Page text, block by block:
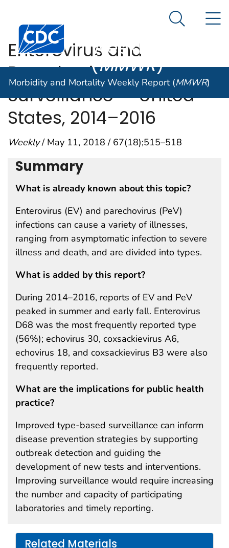
An official website of the United States government
Centers for Disease Control and Prevention. CDC
Morbidity and
Weekly Report
(MMWR)
Search
Morbidity and Mortality Weekly Report (MMWR)
Enterovirus and
Parechovirus
Surveillance — United
States, 2014–2016
Weekly/ May 11, 2018 / 67(18);515–518
Summary
What is already known about this topic?
Enterovirus (EV) and parechovirus (PeV)
infections can cause a variety of illnesses,
ranging from asymptomatic infection to severe
illness and death, and are divided into types.
What is added by this report?
During 2014–2016, reports of EV and PeV
peaked in summer and early fall. Enterovirus
D68 was the most frequently reported type
(56%); echovirus 30, coxsackievirus A6,
echovirus 18, and coxsackievirus B3 were also
frequently reported.
What are the implications for public health
practice?
Improved type-based surveillance can inform
disease prevention strategies by supporting
outbreak detection and guiding the
development of new tests and interventions.
Improving surveillance would require increasing
the number and capacity of participating
laboratories and timely reporting.
Related Materials